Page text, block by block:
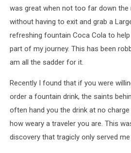
was great when not too far down
without having to exit and grab a
refreshing fountain Coca Cola to
part of my journey. This has been
am all the sadder for it.
Recently I found that if you were
order a fountain drink, the saints
often hand you the drink at no
how weary a traveler you are. This
discovery that tragicly only served